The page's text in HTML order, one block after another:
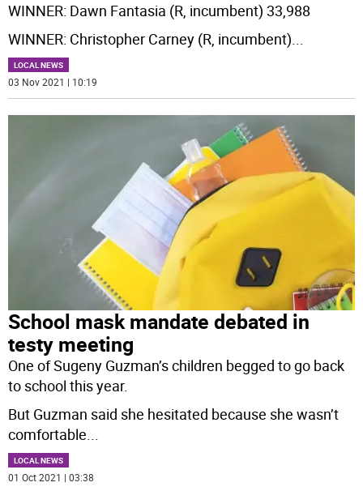
WINNER: Dawn Fantasia (R, incumbent) 33,988
WINNER: Christopher Carney (R, incumbent)...
LOCAL NEWS
03 Nov 2021 | 10:19
School mask mandate debated in
testy meeting
One of Sugeny Guzman’s children begged to go back
to school this year.
But Guzman said she hesitated because she wasn’t
comfortable...
LOCAL NEWS
01 Oct 2021 | 03:38